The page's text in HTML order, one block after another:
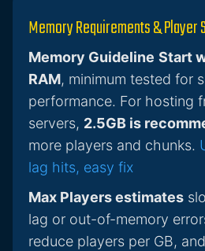
Memory Requirements & Player
Memory Guideline Start
RAM, minimum tested for
performance. For hosting
servers, 2.5GB is
more players and chunks.
lag hits, easy fix
Max Players estimates
lag or out-of-memory
reduce players per GB,